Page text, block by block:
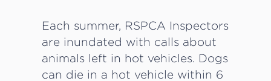
Each summer, RSPCA Inspectors
are inundated with calls about
animals left in hot vehicles. Dogs
can die in a hot vehicle within 6